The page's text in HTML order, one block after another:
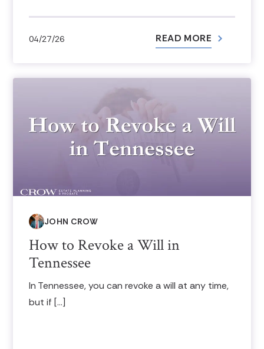
04/27/26 READ MORE
JOHN CROW
How to Revoke a Will in
Tennessee
In Tennessee, you can revoke a will at any time,
but if […]